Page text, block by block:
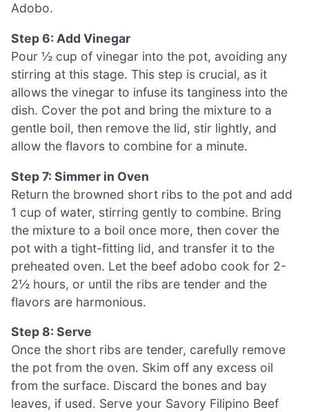
Adobo.
Step 6: Add Vinegar
Pour ½ cup of vinegar into the pot, avoiding any
stirring at this stage. This step is crucial, as it
allows the vinegar to infuse its tanginess into the
dish. Cover the pot and bring the mixture to a
gentle boil, then remove the lid, stir lightly, and
allow the flavors to combine for a minute.
Step 7: Simmer in Oven
Return the browned short ribs to the pot and add
1 cup of water, stirring gently to combine. Bring
the mixture to a boil once more, then cover the
pot with a tight-fitting lid, and transfer it to the
preheated oven. Let the beef adobo cook for 2-
2½ hours, or until the ribs are tender and the
flavors are harmonious.
Step 8: Serve
Once the short ribs are tender, carefully remove
the pot from the oven. Skim off any excess oil
from the surface. Discard the bones and bay
leaves, if used. Serve your Savory Filipino Beef